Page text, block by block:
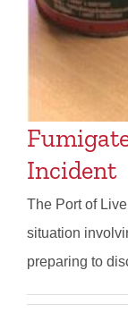
Incident
The Port of
situation
preparing to